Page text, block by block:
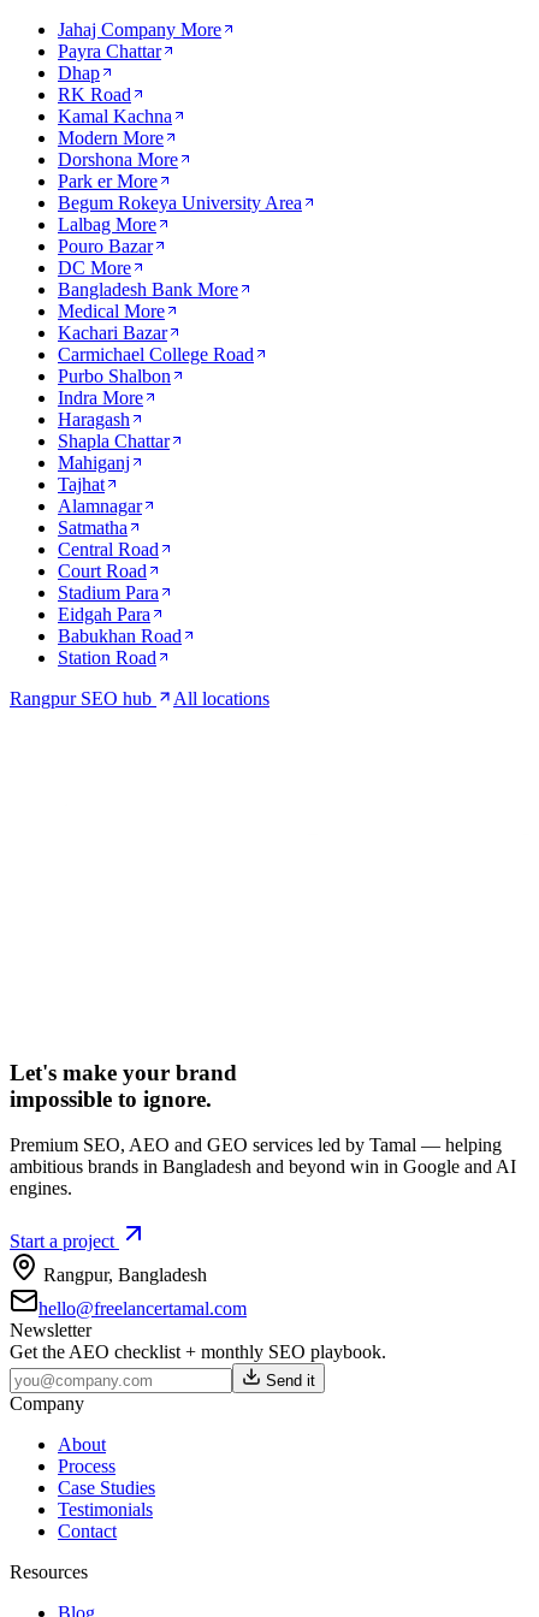
Jahaj Company More
Payra Chattar
Dhap
RK Road
Kamal Kachna
Modern More
Dorshona More
Park er More
Begum Rokeya University Area
Lalbag More
Pouro Bazar
DC More
Bangladesh Bank More
Medical More
Kachari Bazar
Carmichael College Road
Purbo Shalbon
Indra More
Haragash
Shapla Chattar
Mahiganj
Tajhat
Alamnagar
Satmatha
Central Road
Court Road
Stadium Para
Eidgah Para
Babukhan Road
Station Road
Rangpur SEO hub
All locations
Let's make your brand
impossible to ignore.
Premium SEO, AEO and GEO services led by Tamal — helping
ambitious brands in Bangladesh and beyond win in Google and AI
engines.
Start a project
Rangpur, Bangladesh
hello@freelancertamal.com
Newsletter
Get the AEO checklist + monthly SEO playbook.
Send it
Company
About
Process
Case Studies
Testimonials
Contact
Resources